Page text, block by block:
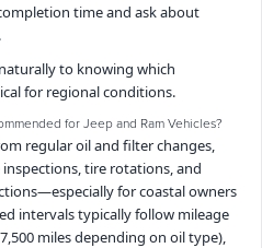
time and ask about
to knowing which
for regional conditions.
for Jeep and Ram Vehicles?
regular oil and filter changes,
tire rotations, and
for coastal owners
intervals typically follow mileage
miles depending on oil type),